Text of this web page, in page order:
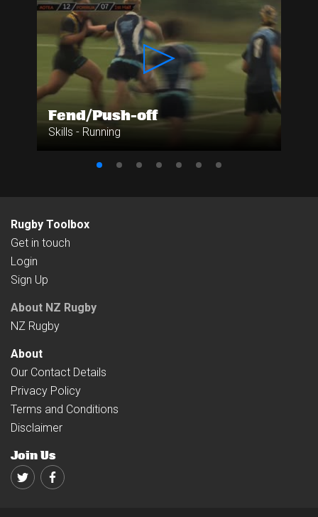
Fend/Push-off
Skills - Running
Rugby Toolbox
Get in touch
Login
Sign Up
About NZ Rugby
NZ Rugby
About
Our Contact Details
Privacy Policy
Terms and Conditions
Disclaimer
Join Us
Twitter Facebook